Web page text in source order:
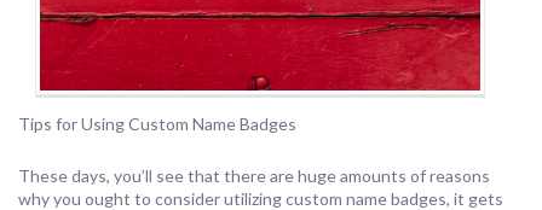
Tips for Using Custom Name Badges
These days, you’ll see that there are huge amounts of reasons
why you ought to consider utilizing custom name badges, it gets